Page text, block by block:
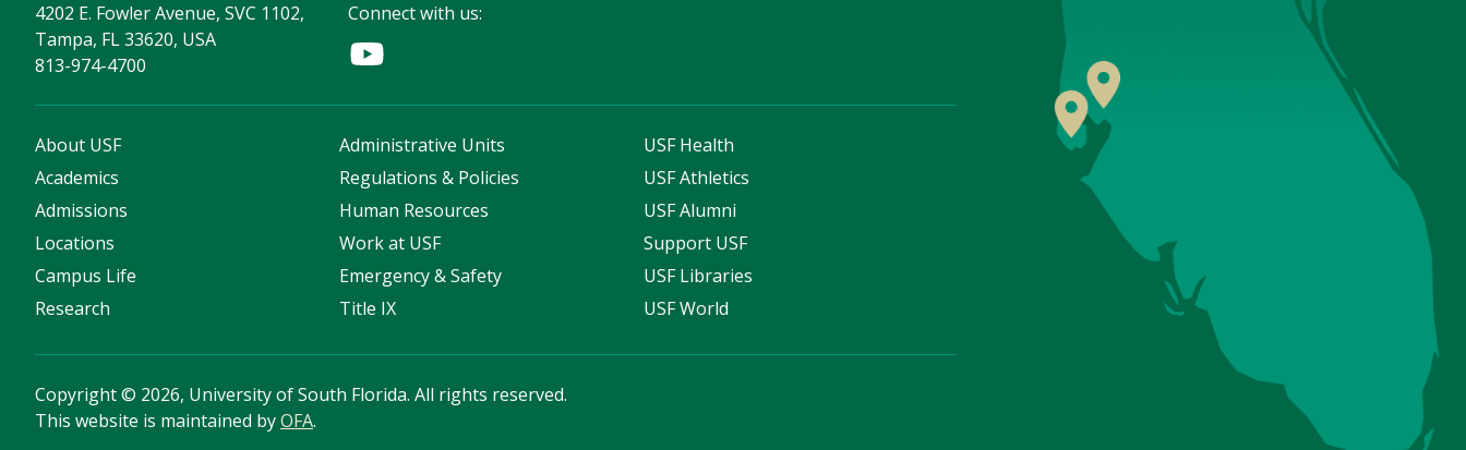
4202 E. Fowler Avenue, SVC 1102,
Tampa, FL 33620, USA
813-974-4700
Connect with us:
About USF
Academics
Admissions
Locations
Campus Life
Research
Administrative Units
Regulations & Policies
Human Resources
Work at USF
Emergency & Safety
Title IX
USF Health
USF Athletics
USF Alumni
Support USF
USF Libraries
USF World
Copyright© 2026, University of South Florida. All rights reserved.
This website is maintained byOFA.